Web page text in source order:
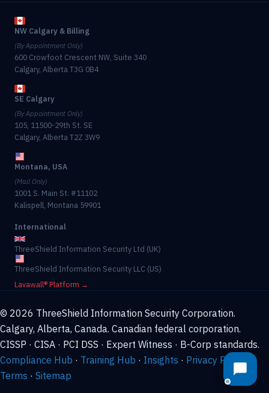
NW Calgary & Billing
(By Appointment Only)
600 Crowfoot Crescent NW, Suite 340
Calgary, Alberta T3G 0B4
SE Calgary
(By Appointment Only)
105, 11500-29th St. SE
Calgary, Alberta T2Z 3W9
Montana, USA
(Mail Only)
1001 S. Main St. #11102
Kalispell, Montana 59901
International
ThreeShield Information Security Ltd (UK)
ThreeShield Information Security LLC (US)
Lavawall® Platform →
© 2026 ThreeShield Information Security Corporation.
Calgary, Alberta, Canada. Canadian federal corporation.
CISSP · CISA · PCI DSS · Expert Witness · B-Corp standards.
Compliance Hub · Training Hub · Insights · Privacy Policy·
Terms · Sitemap